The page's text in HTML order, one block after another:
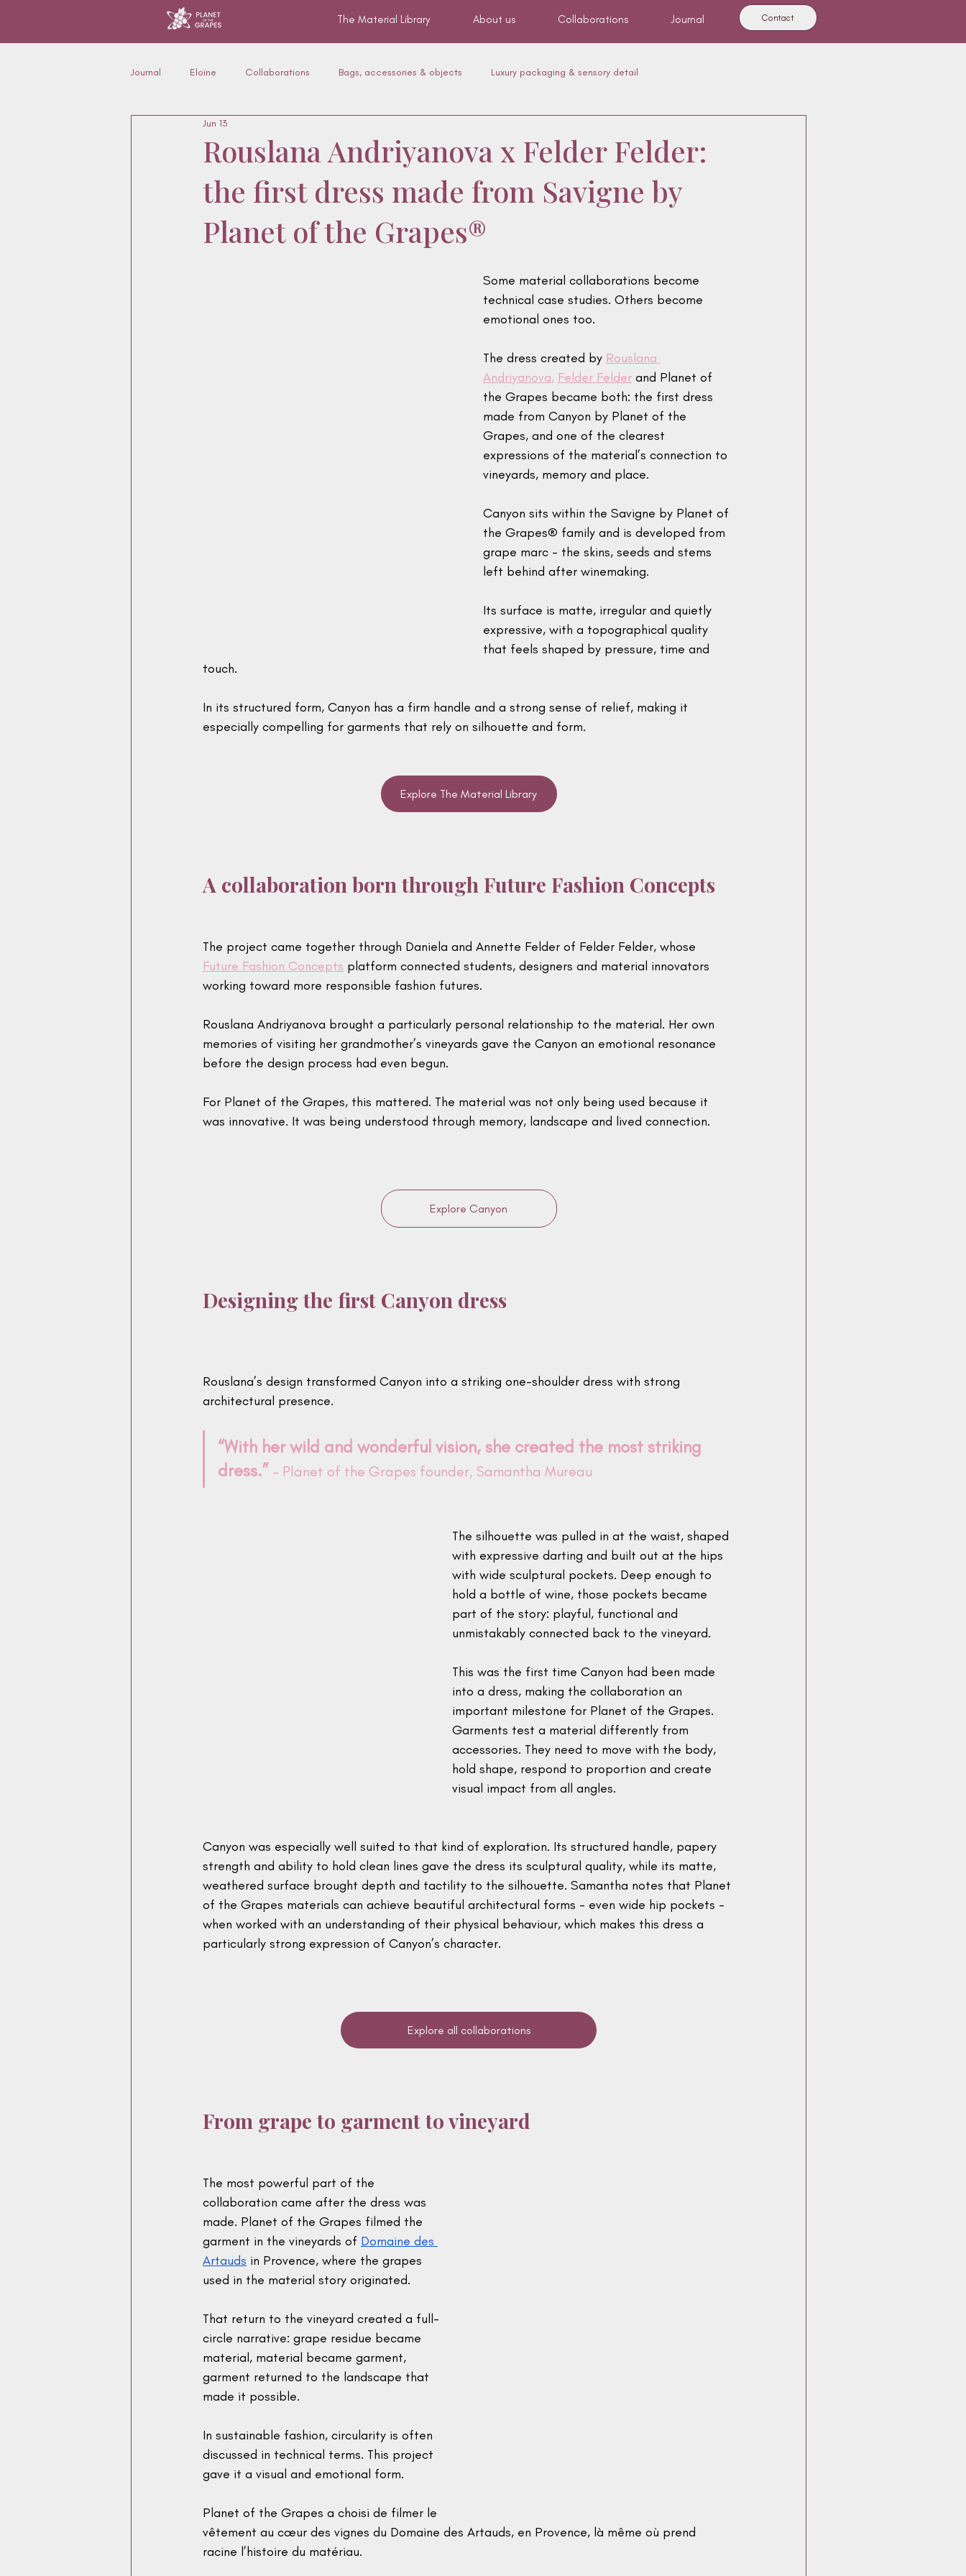
The Material Library About us Collaborations Journal Contact
Journal Eloïne Collaborations Bags, accessories & objects Luxury packaging & sensory detail
Furniture, interiors & applications
Fashion & silhouette
Rouslana Andriyanova x Felder Felder:
the first dress made from Savigne by
Planet of the Grapes®
Jun 13
Some material collaborations become
technical case studies. Others become
emotional ones too.
The dress created by Rouslana
Andriyanova, Felder Felder and Planet of
the Grapes became both: the first dress
made from Canyon by Planet of the
Grapes, and one of the clearest
expressions of the material’s connection to
vineyards, memory and place.
Canyon sits within the Savigne by Planet of
the Grapes® family and is developed from
grape marc - the skins, seeds and stems
left behind after winemaking.
Its surface is matte, irregular and quietly
expressive, with a topographical quality
that feels shaped by pressure, time and
touch.
In its structured form, Canyon has a firm handle and a strong sense of relief, making it
especially compelling for garments that rely on silhouette and form.
Explore The Material Library
A collaboration born through Future Fashion Concepts
The project came together through Daniela and Annette Felder of Felder Felder, whose
Future Fashion Concepts platform connected students, designers and material innovators
working toward more responsible fashion futures.
Rouslana Andriyanova brought a particularly personal relationship to the material. Her own
memories of visiting her grandmother’s vineyards gave the Canyon an emotional resonance
before the design process had even begun.
For Planet of the Grapes, this mattered. The material was not only being used because it
was innovative. It was being understood through memory, landscape and lived connection.
Explore Canyon
Designing the first Canyon dress
Rouslana’s design transformed Canyon into a striking one-shoulder dress with strong
architectural presence.
“With her wild and wonderful vision, she created the most striking
dress.” - Planet of the Grapes founder, Samantha Mureau
The silhouette was pulled in at the waist, shaped
with expressive darting and built out at the hips
with wide sculptural pockets. Deep enough to
hold a bottle of wine, those pockets became
part of the story: playful, functional and
unmistakably connected back to the vineyard.
This was the first time Canyon had been made
into a dress, making the collaboration an
important milestone for Planet of the Grapes.
Garments test a material differently from
accessories. They need to move with the body,
hold shape, respond to proportion and create
visual impact from all angles.
Canyon was especially well suited to that kind of exploration. Its structured handle, papery
strength and ability to hold clean lines gave the dress its sculptural quality, while its matte,
weathered surface brought depth and tactility to the silhouette. Samantha notes that Planet
of the Grapes materials can achieve beautiful architectural forms - even wide hip pockets -
when worked with an understanding of their physical behaviour, which makes this dress a
particularly strong expression of Canyon’s character.
Explore all collaborations
From grape to garment to vineyard
The most powerful part of the
collaboration came after the dress was
made. Planet of the Grapes filmed the
garment in the vineyards of Domaine des
Artauds in Provence, where the grapes
used in the material story originated.
That return to the vineyard created a full-
circle narrative: grape residue became
material, material became garment,
garment returned to the landscape that
made it possible.
In sustainable fashion, circularity is often
discussed in technical terms. This project
gave it a visual and emotional form.
Planet of the Grapes a choisi de filmer le
vêtement au cœur des vignes du Domaine des Artauds, en Provence, là même où prend
racine l’histoire du matériau.